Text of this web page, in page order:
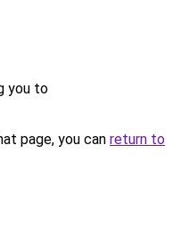
you to
page, you can return to